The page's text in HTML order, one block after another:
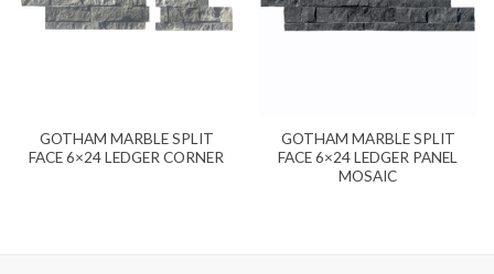
GOTHAM MARBLE SPLIT
FACE 6×24 LEDGER CORNER
GOTHAM MARBLE SPLIT
FACE 6×24 LEDGER PANEL
MOSAIC